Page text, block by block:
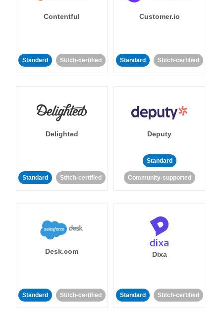
Contentful
Standard Stitch-certified
Customer.io
Standard Stitch-certified
Delighted
Standard Stitch-certified
Deputy
Standard
Community-supported
Desk.com
Standard Stitch-certified
Dixa
Standard Stitch-certified